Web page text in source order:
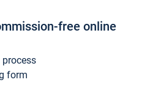
free online
form